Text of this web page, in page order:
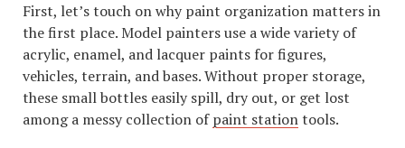
First, let’s touch on why paint organization matters in
the first place. Model painters use a wide variety of
acrylic, enamel, and lacquer paints for figures,
vehicles, terrain, and bases. Without proper storage,
these small bottles easily spill, dry out, or get lost
among a messy collection ofpaint stationtools.